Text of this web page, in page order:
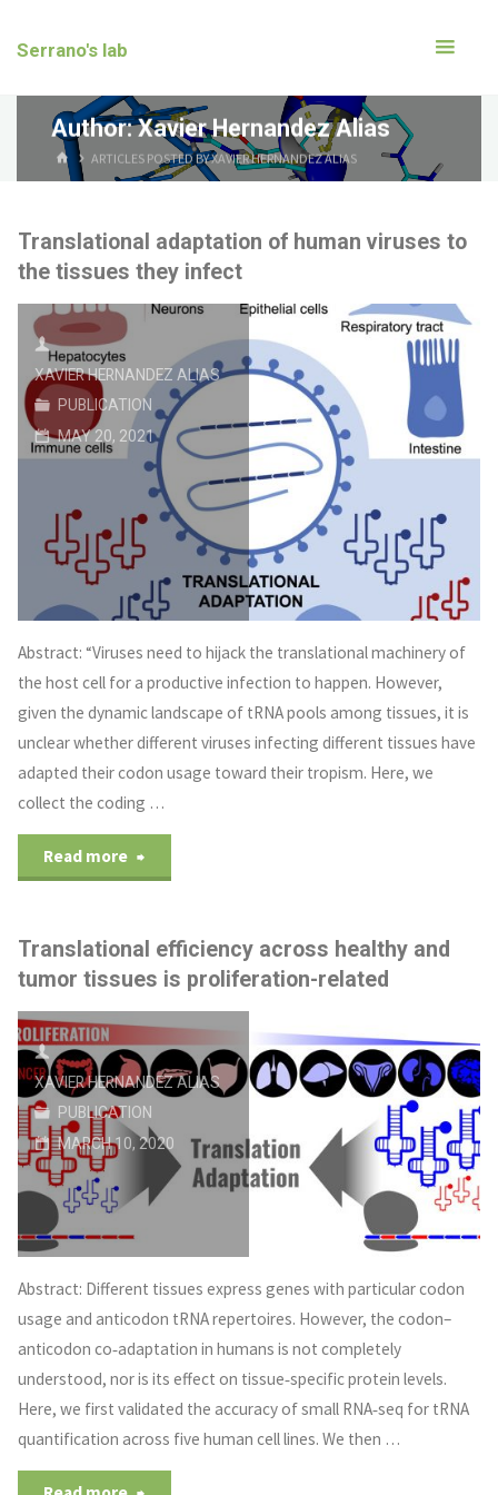
Serrano's lab
Author:Xavier Hernandez Alias
ARTICLES POSTED BY XAVIER HERNANDEZ ALIAS
Translational adaptation of human viruses to
the tissues they infect
XAVIER HERNANDEZ ALIAS
PUBLICATION
MAY 20, 2021
Abstract: “Viruses need to hijack the translational machinery of
the host cell for a productive infection to happen. However,
given the dynamic landscape of tRNA pools among tissues, it is
unclear whether different viruses infecting different tissues have
adapted their codon usage toward their tropism. Here, we
collect the coding …
Read more
Translational efficiency across healthy and
tumor tissues is proliferation-related
XAVIER HERNANDEZ ALIAS
PUBLICATION
MARCH 10, 2020
Abstract: Different tissues express genes with particular codon
usage and anticodon tRNA repertoires. However, the codon–
anticodon co‐adaptation in humans is not completely
understood, nor is its effect on tissue‐specific protein levels.
Here, we first validated the accuracy of small RNA‐seq for tRNA
quantification across five human cell lines. We then …